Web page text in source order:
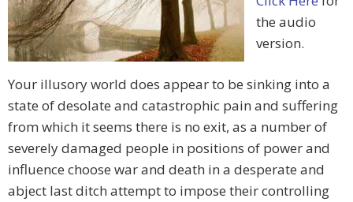
the audio
version.
Your illusory world does appear to be sinking into a
state of desolate and catastrophic pain and suffering
from which it seems there is no exit, as a number of
severely damaged people in positions of power and
influence choose war and death in a desperate and
abject last ditch attempt to impose their controlling